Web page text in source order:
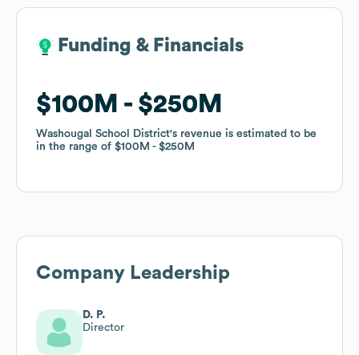
Funding & Financials
$100M $250M
Washougal School District's revenue is estimated to be
in the range of $100M $250M
Funding & Financials
$100M $250M
Washougal School District's revenue is estimated to be
in the range of $100M $250M
Company Leadership
D. P.
Director